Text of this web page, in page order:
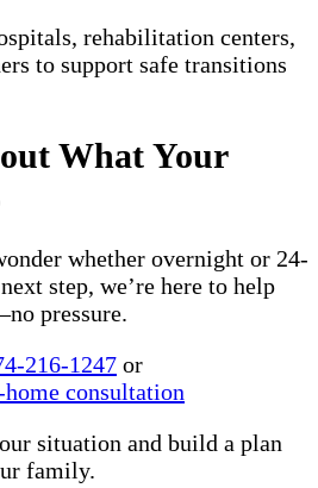
rehabilitation centers,
to support safe transitions
What Your
whether overnight or 24-
step, we’re here to help
pressure.
216-1247 or
consultation
situation and build a plan
family.